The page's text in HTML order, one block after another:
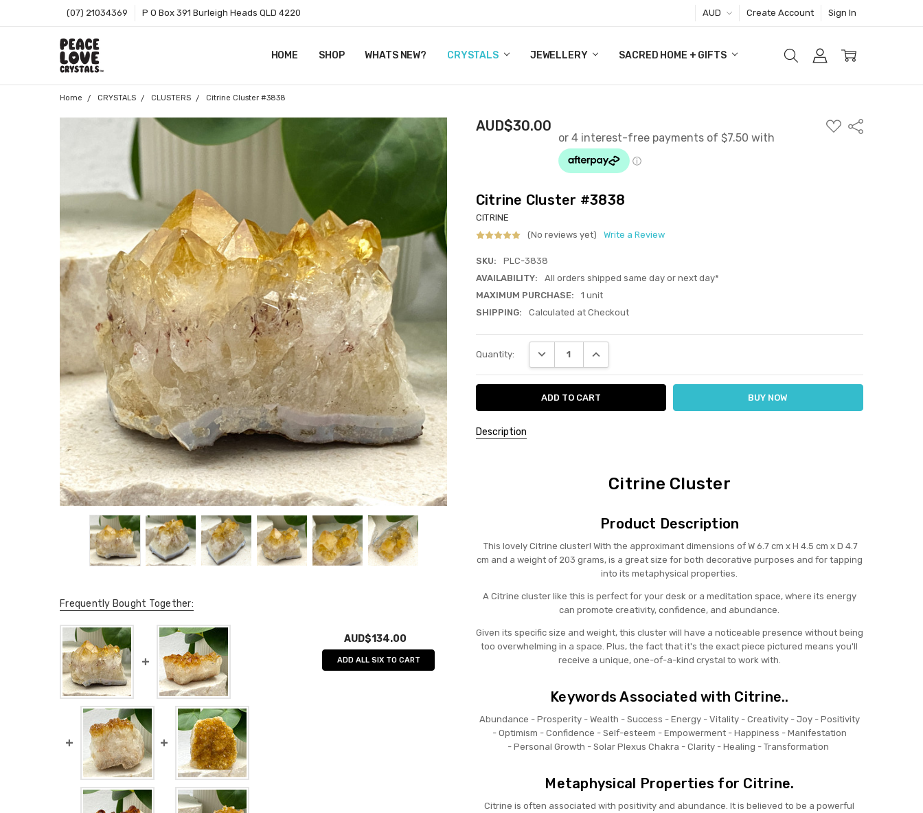
(07) 21034369 P O Box 391 Burleigh Heads QLD 4220 AUD Create Account Sign In
HOME SHOP WHATS NEW? CRYSTALS JEWELLERY SACRED HOME + GIFTS
SHOP BY CRYSTALS
T&CS
ABOUT US
BLOG
CONTACT
GIFT CERTIFICATES
ZIP - OWN IT NOW, PAY LATER.
SITEMAP
Home CRYSTALS CLUSTERS Citrine Cluster #3838
AUD$30.00
ADD
TO
Share
Citrine Cluster #3838
CITRINE
(No reviews yet)
Write a Review
SKU:
PLC-3838
AVAILABILITY:
All orders shipped same day or next day*
MAXIMUM PURCHASE:
1 unit
SHIPPING:
Calculated at Checkout
Stock:
Quantity: DECREASE QUANTITY:INCREASE QUANTITY:
Description
Citrine Cluster
Product Description
This lovely Citrine cluster! With the approximant dimensions of W 6.7 cm x H 4.5 cm x D 4.7
cm and a weight of 203 grams, is a great size for both decorative purposes and for tapping
into its metaphysical properties.
A Citrine cluster like this is perfect for your desk or a meditation space, where its energy
can promote creativity, confidence, and abundance.
Given its specific size and weight, this cluster will have a noticeable presence without being
too overwhelming in a space. Plus, the fact that it's the exact piece pictured means you'll
receive a unique, one-of-a-kind crystal to work with.
Keywords Associated with Citrine..
Abundance - Prosperity - Wealth - Success - Energy - Vitality - Creativity - Joy - Positivity
- Optimism - Confidence - Self-esteem - Empowerment - Happiness - Manifestation
-Personal Growth -Solar Plexus Chakra -Clarity -Healing -Transformation
Metaphysical Properties for Citrine.
Citrine is often associated with positivity and abundance. It is believed to be a powerful
Frequently Bought Together:
AUD$134.00
ADD ALL SIX TO CART